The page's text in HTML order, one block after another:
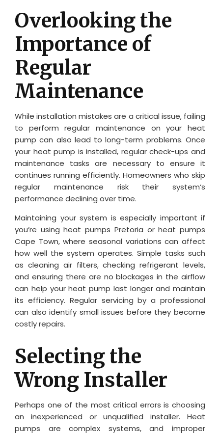
Overlooking the
Importance of
Regular
Maintenance
While installation mistakes are a critical issue, failing
to perform regular maintenance on your heat
pump can also lead to long-term problems. Once
your heat pump is installed, regular check-ups and
maintenance tasks are necessary to ensure it
continues running efficiently. Homeowners who skip
regular maintenance risk their system’s
performance declining over time.
Maintaining your system is especially important if
you’re using heat pumps Pretoria or heat pumps
Cape Town, where seasonal variations can affect
how well the system operates. Simple tasks such
as cleaning air filters, checking refrigerant levels,
and ensuring there are no blockages in the airflow
can help your heat pump last longer and maintain
its efficiency. Regular servicing by a professional
can also identify small issues before they become
costly repairs.
Selecting the
Wrong Installer
Perhaps one of the most critical errors is choosing
an inexperienced or unqualified installer. Heat
pumps are complex systems, and improper